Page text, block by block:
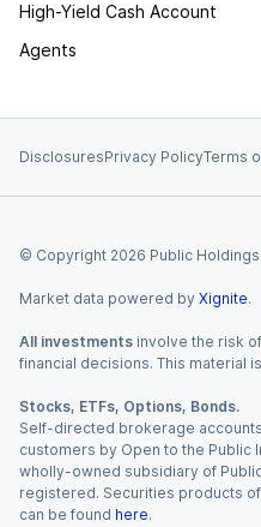
High-Yield Cash Account
Agents
DisclosuresPrivacy PolicyTerms
© Copyright 2026 Public
Market data powered by Xignite.
All investments involve the risk
financial decisions. This material
Stocks, ETFs, Options, Bonds.
Self-directed brokerage
customers by Open to the Public
wholly-owned subsidiary of
registered. Securities products
can be found here.